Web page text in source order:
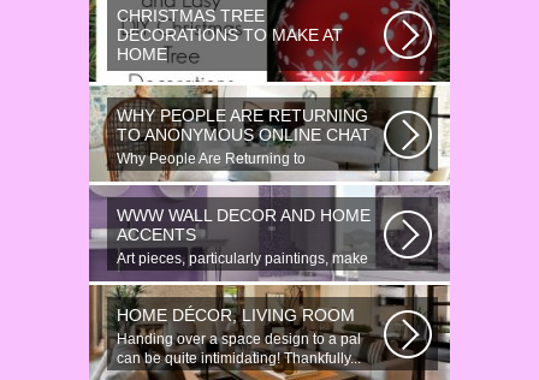
CHRISTMAS TREE
DECORATIONS TO MAKE AT
HOME
Would youn t love homemade Christmas
ornaments? These 17 festive some
ideas...
WHY PEOPLE ARE RETURNING
TO ANONYMOUS ONLINE CHAT
Why People Are Returning to
Anonymous Online Chat In recent years,
there...
WWW WALL DECOR AND HOME
ACCENTS
Art pieces, particularly paintings, make
great wall surface decor pieces...
HOME DÉCOR, LIVING ROOM
Handing over a space design to a pal
can be quite intimidating! Thankfully...